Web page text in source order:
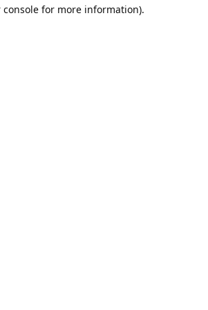
console for more information).